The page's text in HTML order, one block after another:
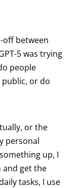
off between
5 was trying
people
or do
or the
personal
up, I
and get the
tasks, I use